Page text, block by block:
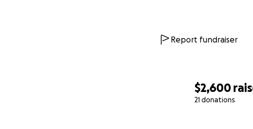
$2,600
21 donations
Report fundraiser